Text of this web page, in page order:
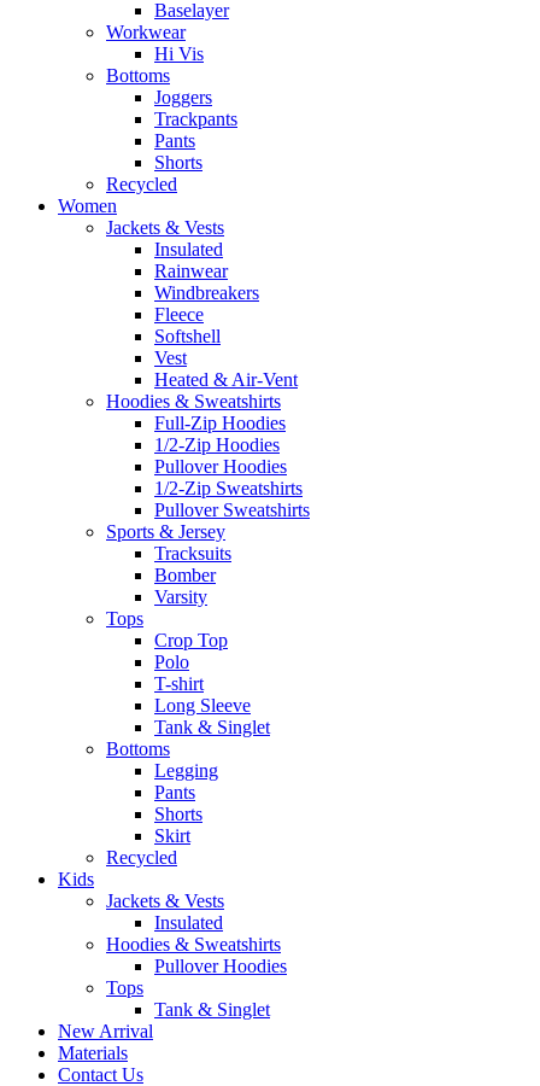
Baselayer
Workwear
Hi Vis
Bottoms
Joggers
Trackpants
Pants
Shorts
Recycled
Women
Jackets & Vests
Insulated
Rainwear
Windbreakers
Fleece
Softshell
Vest
Heated & Air-Vent
Hoodies & Sweatshirts
Full-Zip Hoodies
1/2-Zip Hoodies
Pullover Hoodies
1/2-Zip Sweatshirts
Pullover Sweatshirts
Sports & Jersey
Tracksuits
Bomber
Varsity
Tops
Crop Top
Polo
T-shirt
Long Sleeve
Tank & Singlet
Bottoms
Legging
Pants
Shorts
Skirt
Recycled
Kids
Jackets & Vests
Insulated
Hoodies & Sweatshirts
Pullover Hoodies
Tops
Tank & Singlet
New Arrival
Materials
Contact Us